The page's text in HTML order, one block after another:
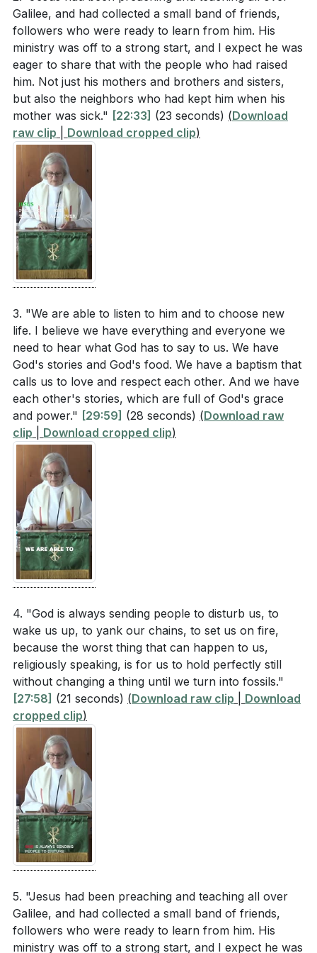
([27:58])
Galilee, and had collected a small band of friends,
followers who were ready to learn from him. His
ministry was off to a strong start, and I expect he was
eager to share that with the people who had raised
him. Not just his mothers and brothers and sisters,
but also the neighbors who had kept him when his
mother was sick." [22:33] (23 seconds) (Download
raw clip
Download cropped clip)
3. "We are able to listen to him and to choose new
life. I believe we have everything and everyone we
need to hear what God has to say to us. We have
God's stories and God's food. We have a baptism that
calls us to love and respect each other. And we have
each other's stories, which are full of God's grace
and power." [29:59] (28 seconds) (Download raw
clip
Download cropped clip)
4. "God is always sending people to disturb us, to
wake us up, to yank our chains, to set us on fire,
because the worst thing that can happen to us,
religiously speaking, is for us to hold perfectly still
without changing a thing until we turn into fossils."
[27:58] (21 seconds) (Download raw clip
Download
cropped clip)
5. "Jesus had been preaching and teaching all over
Galilee, and had collected a small band of friends,
followers who were ready to learn from him. His
ministry was off to a strong start, and I expect he was